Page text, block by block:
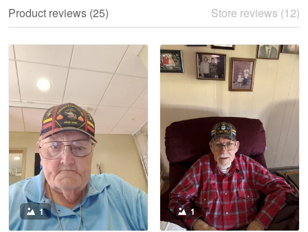
Read more
Litsa Pellizzi
May 9
Military shirt
Reply from Proudvet365 May 9
Read more
Product reviews (25) Store reviews (12)
1 1